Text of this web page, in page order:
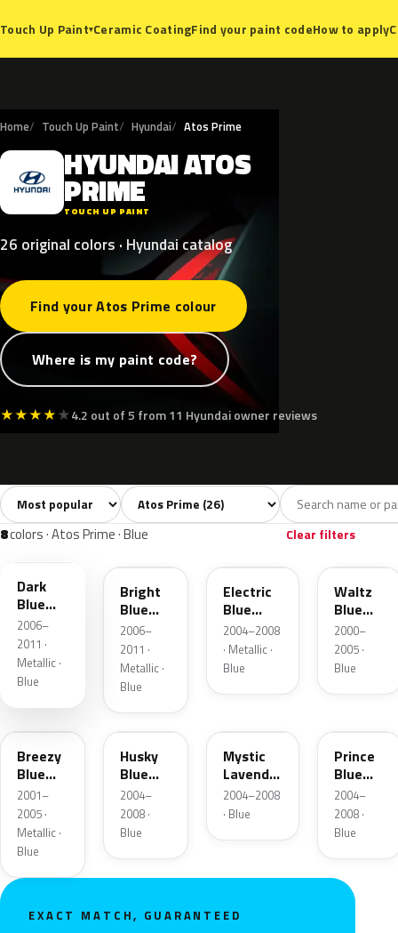
Touch Up Paint▾Ceramic CoatingFind your paint codeHow to apply
Home Touch Up Paint Hyundai Atos Prime
H HYUNDAIATOS
PRIME
TOUCH UP PAINT
26 original colors · Hyundai catalog
Find your Atos Prime colour
Where is my paint code?
★★★★★4.2 out of 5 from 11 Hyundai owner reviews
All colors26 White3 Silver Grey2
Sort colors Filter by model
8colors · Atos Prime · Blue Clear filters
3E
Dark
Blue
Pearl
2006–
2011 ·
Metallic ·
Blue
2B
Bright
Blue
Metallic
2006–
2011 ·
Metallic ·
Blue
Electric
Blue
Metallic
2004–2008
· Metallic ·
Blue
WE
Waltz
Blue
Metallic
2000–
2005 ·
Blue
Breezy
Blue
Metallic
2001–
2005 ·
Metallic ·
Blue
UZ
Husky
Blue
Metallic
2004–
2008 ·
Blue
Mystic
Lavender
Metallic
2004–2008
· Blue
Prince
Blue
Metallic
2004–
2008 ·
Blue
EXACT MATCH, GUARANTEED